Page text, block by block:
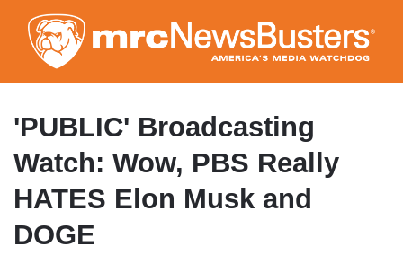
to
main
content
'PUBLIC' Broadcasting
Watch: Wow, PBS Really
HATES Elon Musk and
DOGE